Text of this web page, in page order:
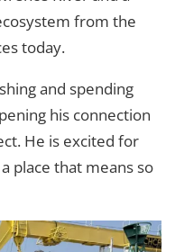
from the
today.
and spending
his connection
He is excited for
place that means so